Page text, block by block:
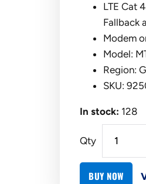
LTE Cat
Fallback
Modem
Model:
Region:
SKU:
In stock: 128
Qty
BUY NOW